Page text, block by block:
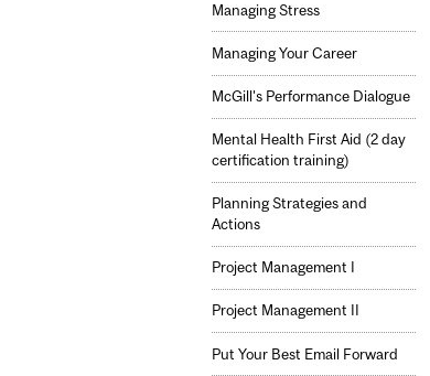
Managing Stress
Managing Your Career
McGill's Performance Dialogue
Mental Health First Aid (2 day
certification training)
Planning Strategies and
Actions
Project Management I
Project Management II
Put Your Best Email Forward